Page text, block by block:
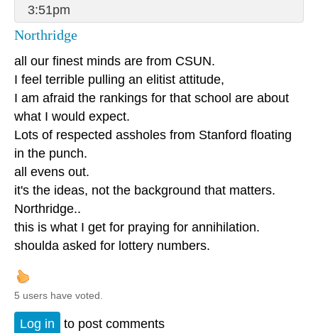
3:51pm
Northridge
all our finest minds are from CSUN.
I feel terrible pulling an elitist attitude,
I am afraid the rankings for that school are about
what I would expect.
Lots of respected assholes from Stanford floating
in the punch.
all evens out.
it's the ideas, not the background that matters.
Northridge..
this is what I get for praying for annihilation.
shoulda asked for lottery numbers.
5 users have voted.
Log in to post comments